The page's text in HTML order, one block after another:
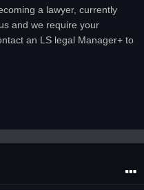
a lawyer, currently
and we require your
an LS legal Manager+ to